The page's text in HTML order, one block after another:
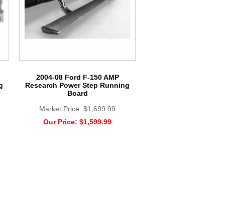
2004-08 Ford F-150 AMP
Research Power Step Running
Board
Market Price: $1,699.99
Our Price: $1,599.99